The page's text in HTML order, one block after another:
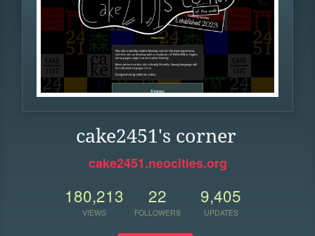
cake2451's corner
cake2451.neocities.org
180,213
VIEWS
22
FOLLOWERS
9,405
UPDATES